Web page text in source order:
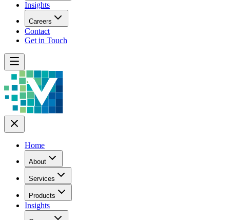
Insights
Careers
Contact
Get in Touch
Home
About
Services
Products
Insights